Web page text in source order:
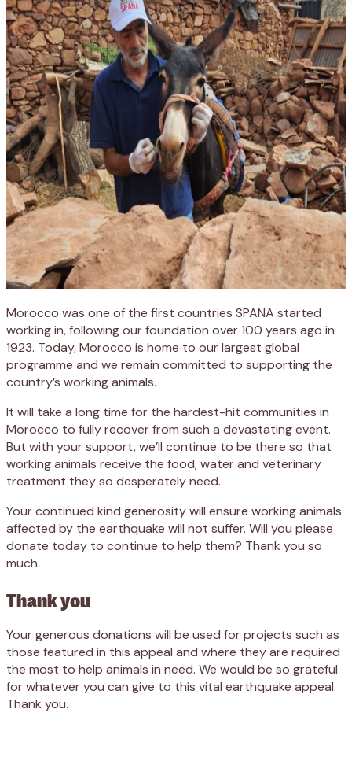
Morocco was one of the first countries SPANA started
working in, following our foundation over 100 years ago in
1923. Today, Morocco is home to our largest global
programme and we remain committed to supporting the
country’s working animals.
It will take a long time for the hardest-hit communities in
Morocco to fully recover from such a devastating event.
But with your support, we’ll continue to be there so that
working animals receive the food, water and veterinary
treatment they so desperately need.
Your continued kind generosity will ensure working animals
affected by the earthquake will not suffer. Will you please
donate today to continue to help them? Thank you so
much.
Thank you
Your generous donations will be used for projects such as
those featured in this appeal and where they are required
the most to help animals in need. We would be so grateful
for whatever you can give to this vital earthquake appeal.
Thank you.